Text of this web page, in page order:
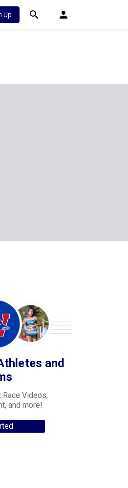
Up
and
Videos,
and more!